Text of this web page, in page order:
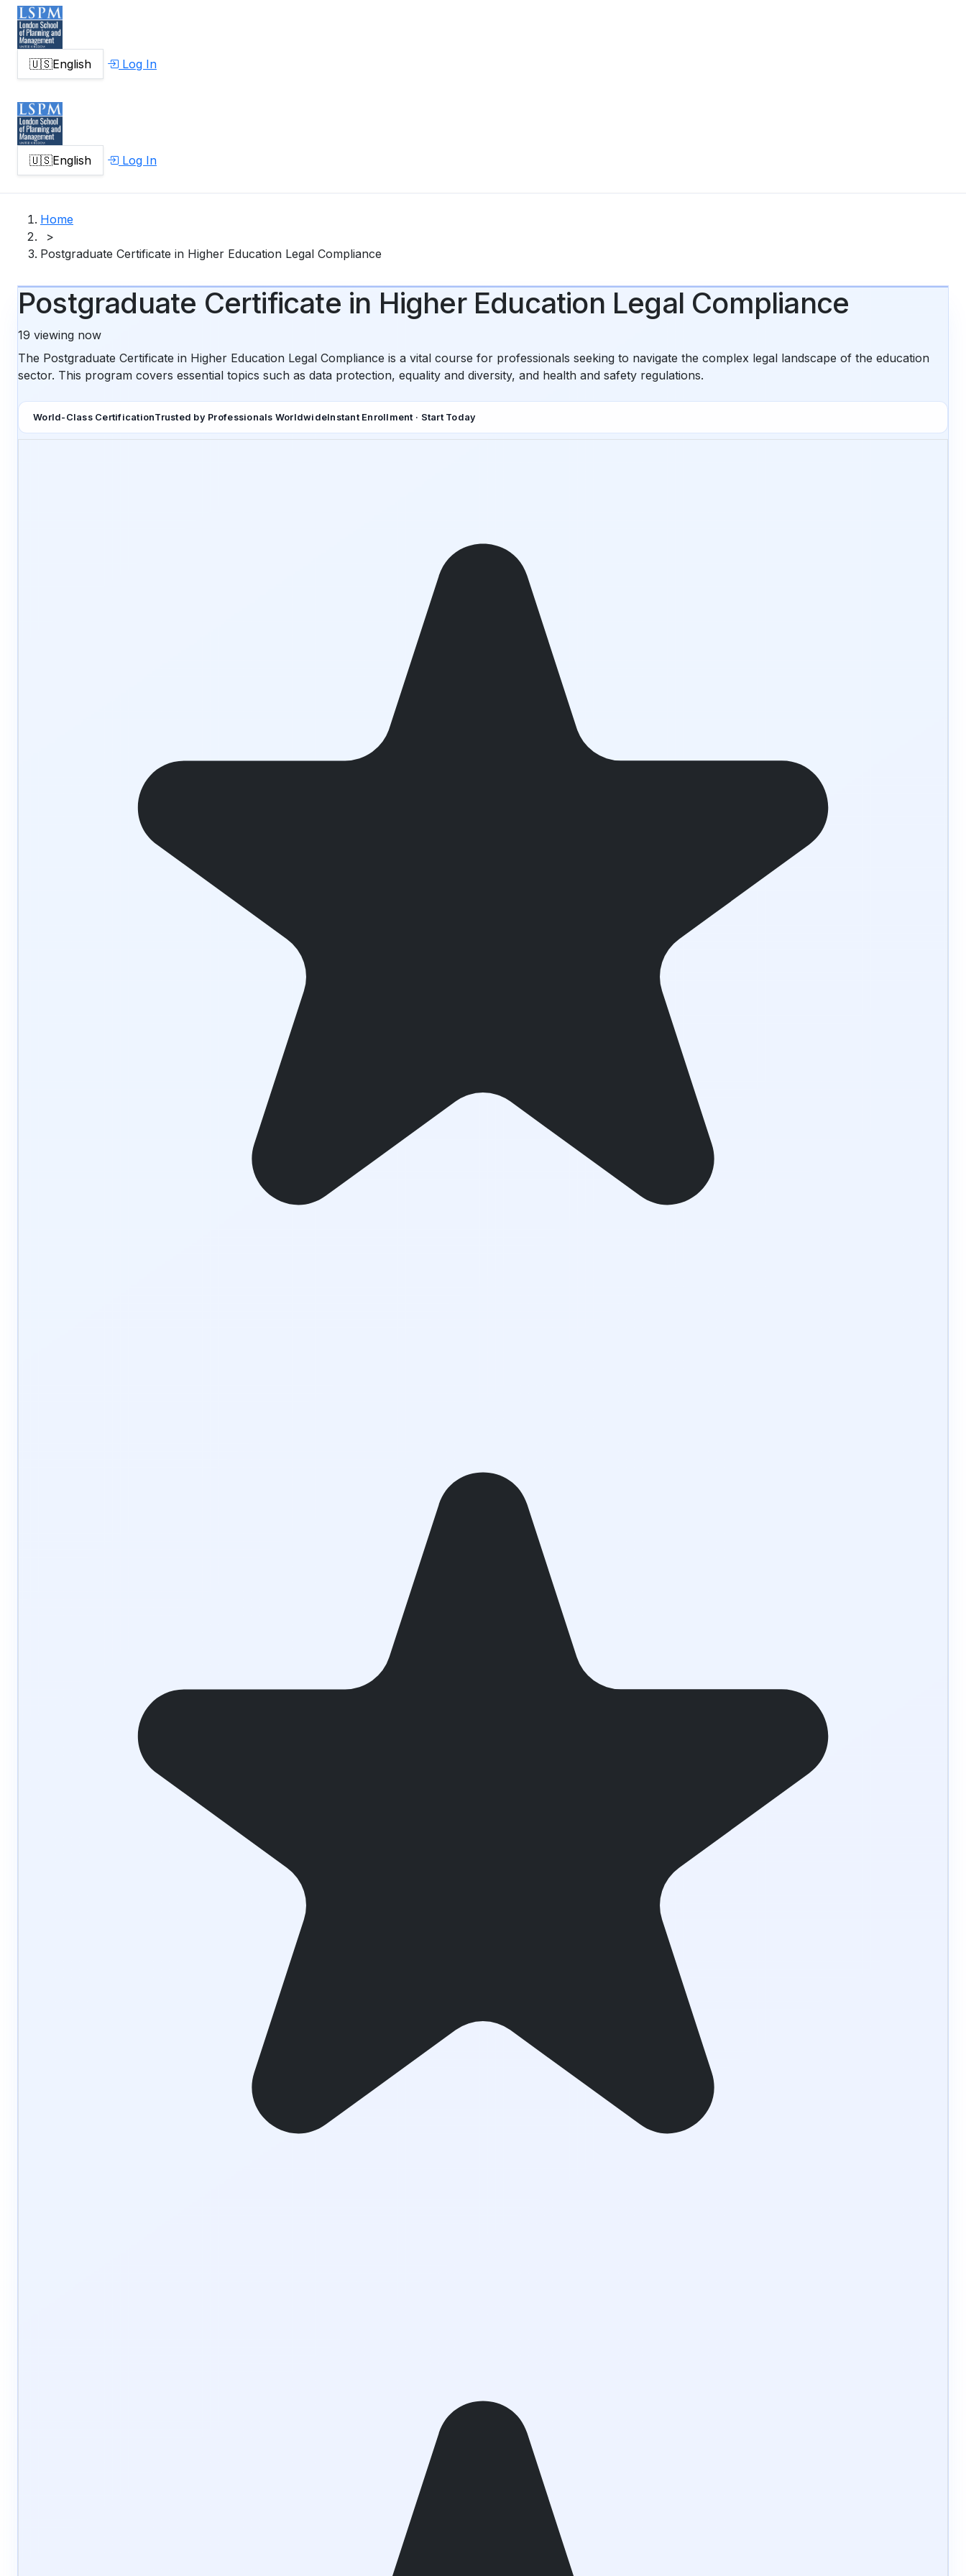
🇺🇸English Log In
🇺🇸English Log In
Home
>
Postgraduate Certificate in Higher Education Legal Compliance
Postgraduate Certificate in Higher Education Legal Compliance
19 viewing now
The Postgraduate Certificate in Higher Education Legal Compliance is a vital course for professionals seeking to navigate the complex legal landscape of the education
sector. This program covers essential topics such as data protection, equality and diversity, and health and safety regulations.
World-Class CertificationTrusted by Professionals WorldwideInstant Enrollment · Start Today